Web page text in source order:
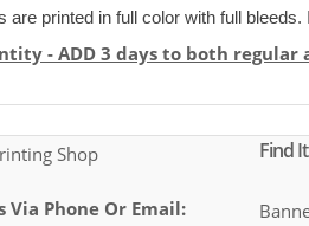
are printed in full color with full
- ADD 3 days to both
Via Phone Or Email:
Find